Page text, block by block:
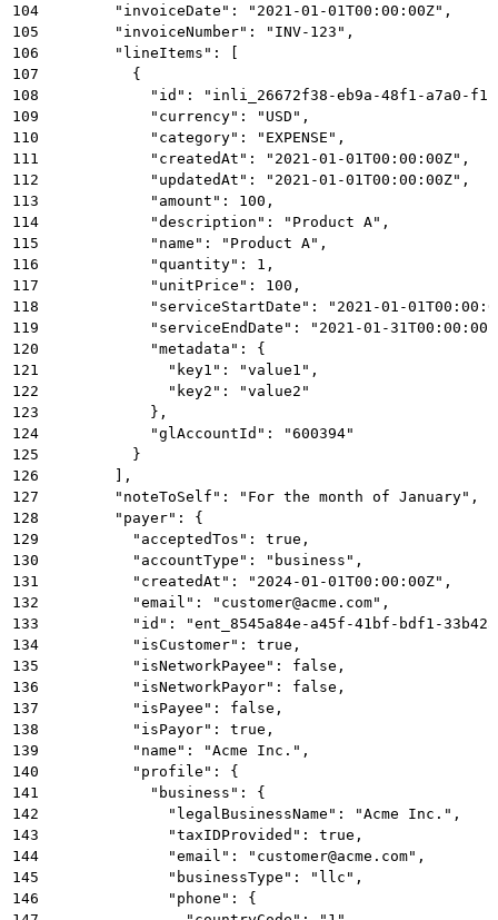
104
        "invoiceDate": "2021-01-01T00:00:00Z",
105
        "invoiceNumber": "INV-123",
106
        "lineItems": [
107
          {
108
"id": "inli_26672f38-eb9a-48f1-a7a0-
109
            "currency": "USD",
110
            "category": "EXPENSE",
111
            "createdAt": "2021-01-01T00:00:00Z",
112
            "updatedAt": "2021-01-01T00:00:00Z",
113
            "amount": 100,
114
            "description": "Product A",
115
            "name": "Product A",
116
            "quantity": 1,
117
            "unitPrice": 100,
118
"serviceStartDate": "2021-01-
119
"serviceEndDate": "2021-01-
120
            "metadata": {
121
              "key1": "value1",
122
              "key2": "value2"
123
            },
124
            "glAccountId": "600394"
125
          }
126
        ],
127
        "noteToSelf": "For the month of January",
128
        "payer": {
129
          "acceptedTos": true,
130
          "accountType": "business",
131
          "createdAt": "2024-01-01T00:00:00Z",
132
          "email": "customer@acme.com",
133
"id": "ent_8545a84e-a45f-41bf-bdf1-
134
          "isCustomer": true,
135
          "isNetworkPayee": false,
136
          "isNetworkPayor": false,
137
          "isPayee": false,
138
          "isPayor": true,
139
          "name": "Acme Inc.",
140
          "profile": {
141
            "business": {
142
              "legalBusinessName": "Acme Inc.",
143
              "taxIDProvided": true,
144
              "email": "customer@acme.com",
145
              "businessType": "llc",
146
              "phone": {